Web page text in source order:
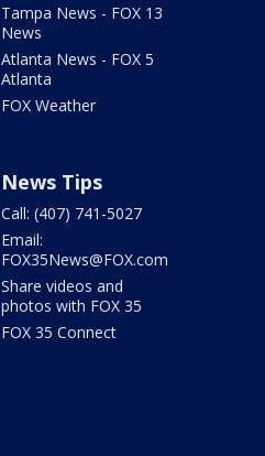
Tampa News - FOX 13
News
Atlanta News - FOX 5
Atlanta
FOX Weather
News Tips
Call: (407) 741-5027
Email:
FOX35News@FOX.com
Share videos and
photos with FOX 35
FOX 35 Connect